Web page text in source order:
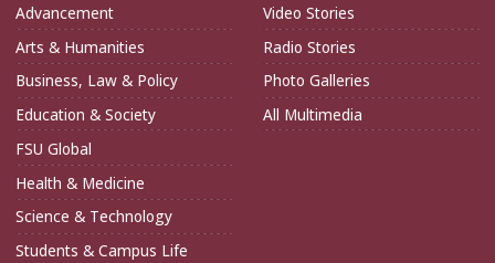
Advancement
Arts & Humanities
Business, Law & Policy
Education & Society
FSU Global
Health & Medicine
Science & Technology
Students & Campus Life
Video Stories
Radio Stories
Photo Galleries
All Multimedia